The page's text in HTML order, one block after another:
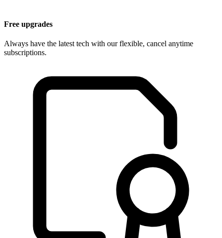
Free upgrades
Always have the latest tech with our flexible, cancel anytime
subscriptions.